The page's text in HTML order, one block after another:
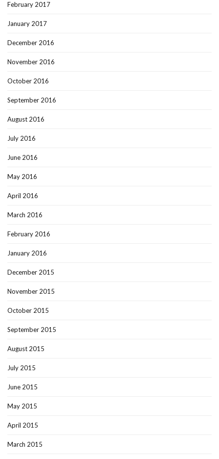
February 2017
January 2017
December 2016
November 2016
October 2016
September 2016
August 2016
July 2016
June 2016
May 2016
April 2016
March 2016
February 2016
January 2016
December 2015
November 2015
October 2015
September 2015
August 2015
July 2015
June 2015
May 2015
April 2015
March 2015